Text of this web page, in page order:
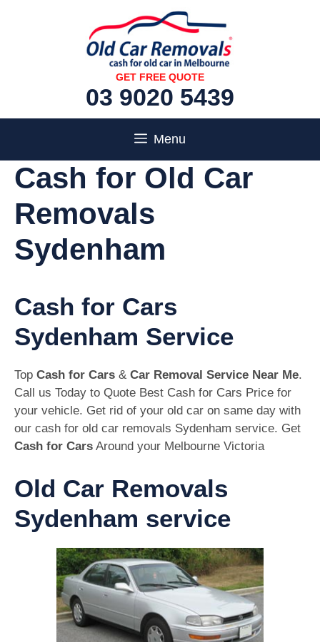
GET FREE QUOTE
03 9020 5439
Menu
Cash for Old Car
Removals
Sydenham
Cash for Cars
Sydenham Service
Top Cash for Cars & Car Removal Service Near Me.
Call us Today to Quote Best Cash for Cars Price for
your vehicle. Get rid of your old car on same day with
our cash for old car removals Sydenham service. Get
Cash for Cars Around your Melbourne Victoria
Old Car Removals
Sydenham service